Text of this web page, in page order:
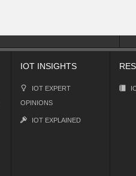
IOT INSIGHTS
IOT EXPERT
OPINIONS
IOT EXPLAINED